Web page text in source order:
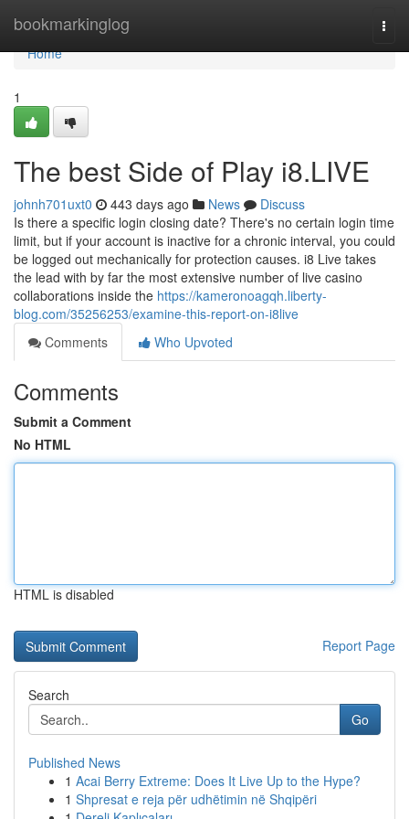
bookmarkinglog
Home
Home
1
The best Side of Play i8.LIVE
johnh701uxt0 443 days ago News
Discuss
Is there a specific login closing date? There's no certain login time
limit, but if your account is inactive for a chronic interval, you could
be logged out mechanically for protection causes. i8 Live takes
the lead with by far the most extensive number of live casino
collaborations inside the https://kameronoagqh.liberty-
blog.com/35256253/examine-this-report-on-i8live
Comments
Who Upvoted
Comments
Submit a Comment
No HTML
HTML is disabled
Report Page
Search
Go
Published News
1 Acai Berry Extreme: Does It Live Up to the Hype?
1 Shpresat e reja për udhëtimin në Shqipëri